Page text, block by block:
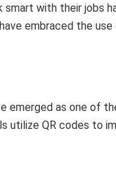
with their jobs
embraced the use
emerged as one of
utilize QR codes to